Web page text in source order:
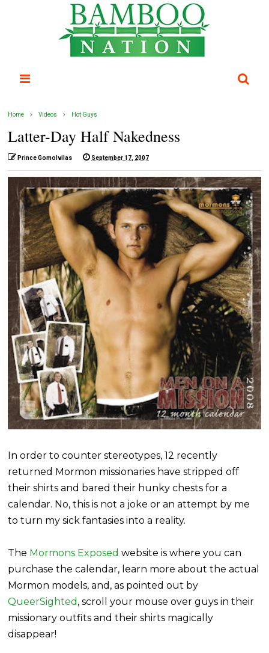
Home Videos Hot Guys
Latter-Day Half Nakedness
Prince Gomolvilas September 17, 2007
In order to counter stereotypes, 12 recently
returned Mormon missionaries have stripped off
their shirts and bared their hunky chests for a
calendar. No, this is not a joke or an attempt by me
to turn my sick fantasies into a reality.
The Mormons Exposed website is where you can
purchase the calendar, learn more about the actual
Mormon models, and, as pointed out by
QueerSighted , scroll your mouse over guys in their
missionary outfits and their shirts magically
disappear!